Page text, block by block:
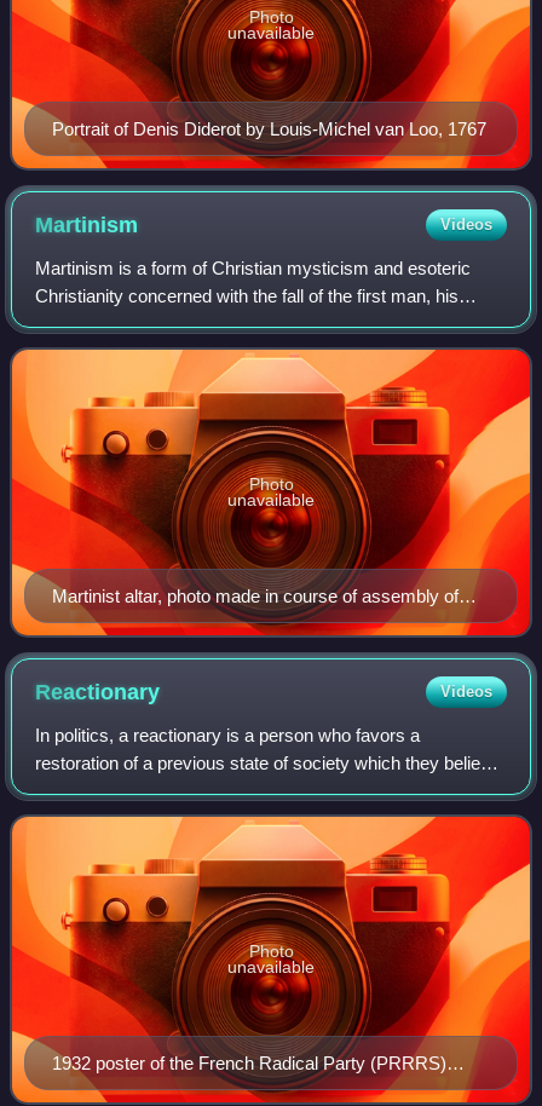
Portrait of Denis Diderot by Louis-Michel van Loo, 1767
Photo
unavailable
Martinism Videos
Martinism is a form of Christian mysticism and esoteric
Christianity concerned with the fall of the first man, his
materialistic state of being deprived of his own divine
source, and the process of hi
Martinist altar, photo made in course of assembly of
Lodges of the Sovereign Autonomous Ancient
Martinist-Martinezist Order, Hotel Metropol, Moscow,
Russia, April 2013
Photo
unavailable
Reactionary Videos
In politics, a reactionary is a person who favors a
restoration of a previous state of society which they believe
possessed positive characteristics absent from
contemporary society. As a descriptor t
1932 poster of the French Radical Party (PRRRS)
against the attempt by the Laval government to replace
Photo
unavailable